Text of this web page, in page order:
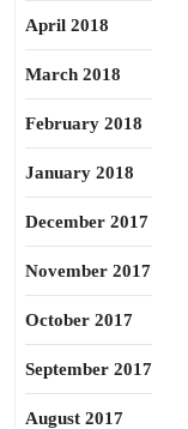
April 2018
March 2018
February 2018
January 2018
December 2017
November 2017
October 2017
September 2017
August 2017